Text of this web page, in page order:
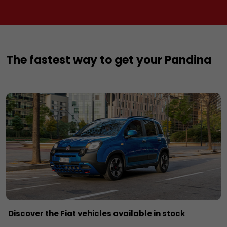
The fastest way to get your Pandina
Discover the Fiat vehicles available in stock